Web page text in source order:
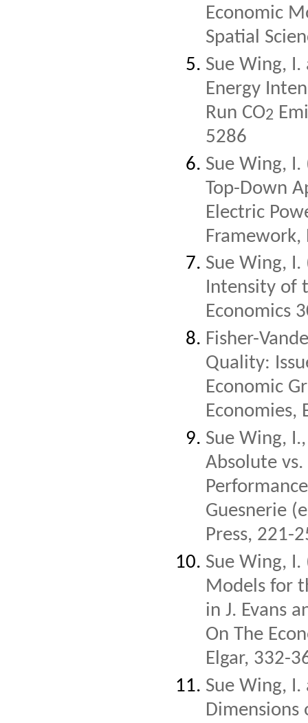
Economic
Spatial
Sue Wing, I.
Energy
Run CO2
5286
Sue Wing,
Top-Down
Electric
Framework,
Sue Wing,
Intensity of
Economics
Fisher-
Quality:
Economic
Economies,
Sue Wing,
Absolute
Guesnerie
Press, 221-
Sue Wing,
Models for
in J. Evans
On The
Elgar, 332-
Sue Wing, I.
Dimensions